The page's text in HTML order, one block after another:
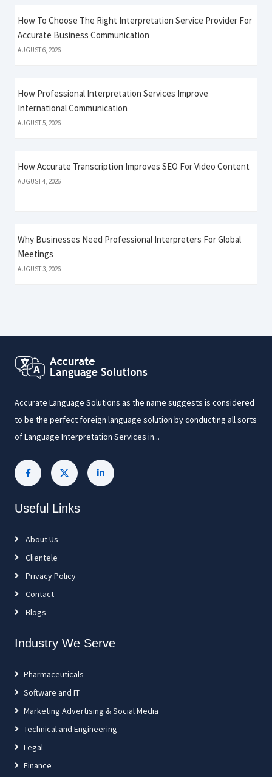
How To Choose The Right Interpretation Service Provider For
Accurate Business Communication
AUGUST 6, 2026
How Professional Interpretation Services Improve
International Communication
AUGUST 5, 2026
How Accurate Transcription Improves SEO For Video Content
AUGUST 4, 2026
Why Businesses Need Professional Interpreters For Global
Meetings
AUGUST 3, 2026
Accurate Language Solutions as the name suggests is considered
to be the perfect foreign language solution by conducting all sorts
of Language Interpretation Services in...
Useful Links
About Us
Clientele
Privacy Policy
Contact
Blogs
Industry We Serve
Pharmaceuticals
Software and IT
Marketing Advertising & Social Media
Technical and Engineering
Legal
Finance